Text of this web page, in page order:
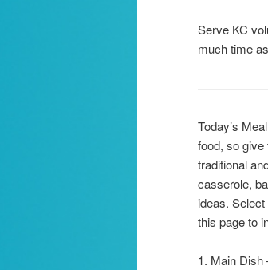
Serve KC
much time
Today’s
food, so
traditional
casserole,
ideas.
this page to
1. Main Dish